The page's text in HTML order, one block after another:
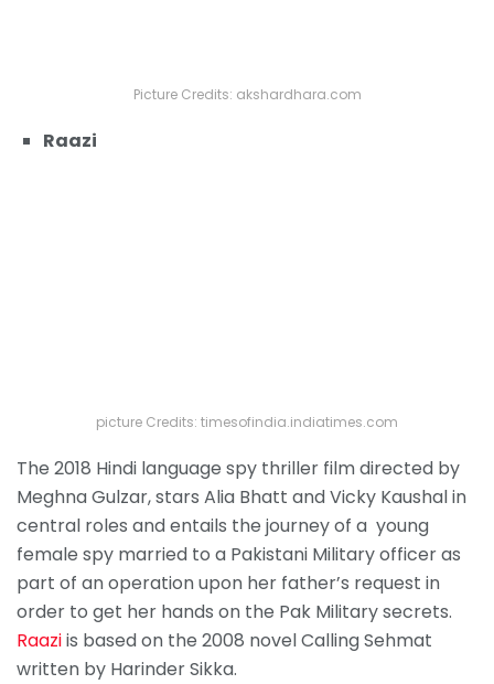
Picture Credits: akshardhara.com
Raazi
picture Credits: timesofindia.indiatimes.com
The 2018 Hindi language spy thriller film directed by
Meghna Gulzar, stars Alia Bhatt and Vicky Kaushal in
central roles and entails the journey of a young
female spy married to a Pakistani Military officer as
part of an operation upon her father’s request in
order to get her hands on the Pak Military secrets.
Raaziis based on the 2008 novel Calling Sehmat
written by Harinder Sikka.